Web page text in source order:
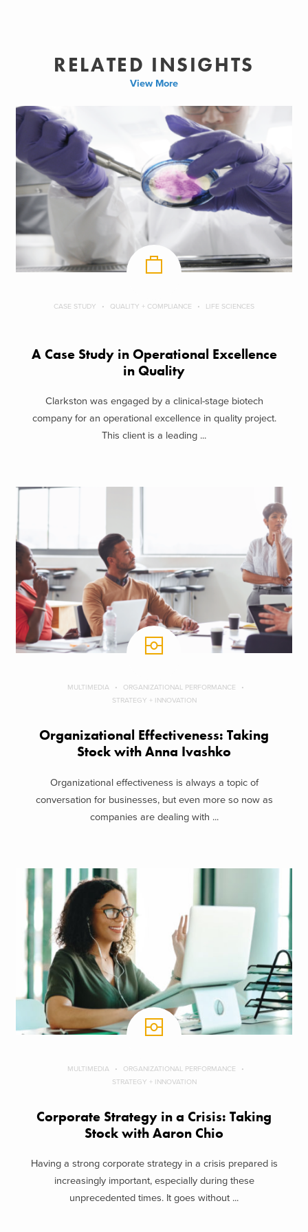
RELATED INSIGHTS
View More
CASE STUDY QUALITY + COMPLIANCE LIFE SCIENCES
A Case Study in Operational Excellence
in Quality
Clarkston was engaged by a clinical-stage biotech
company for an operational excellence in quality project.
This client is a leading ...
MULTIMEDIA
ORGANIZATIONAL PERFORMANCE
STRATEGY + INNOVATION
Organizational Effectiveness: Taking
Stock with Anna Ivashko
Organizational effectiveness is always a topic of
conversation for businesses, but even more so now as
companies are dealing with ...
MULTIMEDIA
ORGANIZATIONAL PERFORMANCE
STRATEGY + INNOVATION
Corporate Strategy in a Crisis: Taking
Stock with Aaron Chio
Having a strong corporate strategy in a crisis prepared is
increasingly important, especially during these
unprecedented times. It goes without ...